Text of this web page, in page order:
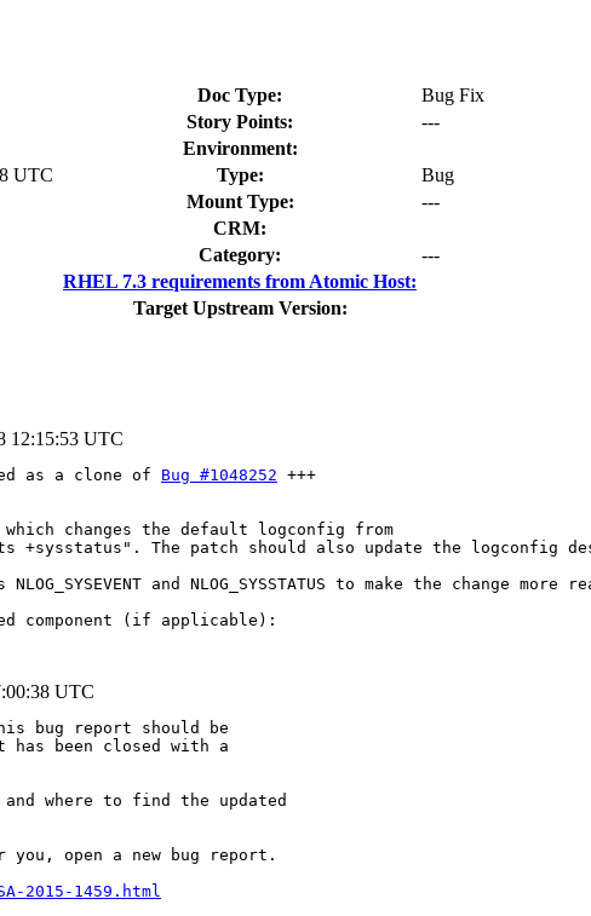
Doc Type:
Bug Fix
Story Points:
---
Environment:
UTC Type:
Bug
Mount Type:
---
CRM:
Category:
---
RHEL 7.3 requirements from Atomic Host:
Target Upstream Version:
12:15:53 UTC
as a clone of Bug #1048252 +++
changes the default logconfig from
+sysstatus". The patch should also update the logconfig
and NLOG_SYSSTATUS to make the change more
component (if applicable):
UTC
bug report should be
been closed with a
where to find the updated
open a new bug report.
2015-1459.html